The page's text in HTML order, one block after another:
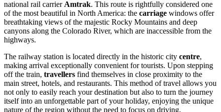
national rail carrier Amtrak. This route is rightfully considered one
of the most beautiful in North America: the carriage windows offer
breathtaking views of the majestic Rocky Mountains and deep
canyons along the Colorado River, which are inaccessible from the
highways.
The railway station is located directly in the historic city centre,
making arrival exceptionally convenient for tourists. Upon stepping
off the train, travellers find themselves in close proximity to the
main street, hotels, and restaurants. This method of travel allows you
not only to easily reach your destination but also to turn the journey
itself into an unforgettable part of your holiday, enjoying the unique
nature of the region without the need to focus on driving.